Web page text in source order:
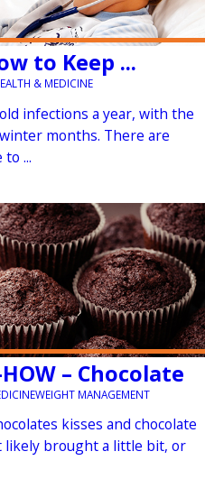
to Keep ...
& MEDICINE
infections a year, with the
months. There are
...
– Chocolate
WEIGHT MANAGEMENT
kisses and chocolate
likely brought a little bit, or